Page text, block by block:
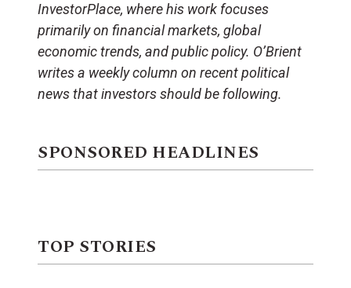
InvestorPlace, where his work focuses
primarily on financial markets, global
economic trends, and public policy. O’Brient
writes a weekly column on recent political
news that investors should be following.
SPONSORED HEADLINES
TOP STORIES